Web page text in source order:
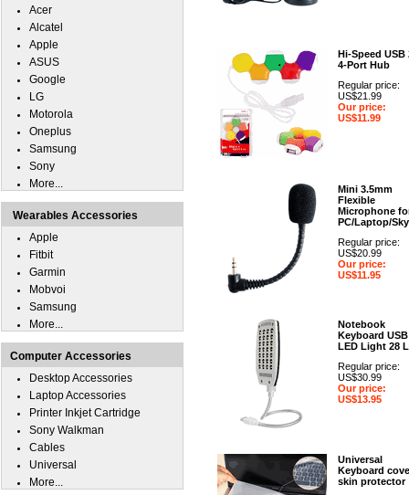
Hi-Speed USB
4-Port Hub
Regular price:
US$21.99
Our price:
US$11.99
Mini 3.5mm
Flexible
Microphone
PC/Laptop/
Regular price:
US$20.99
Our price:
US$11.95
Notebook
Keyboard USB
LED Light 28
Regular price:
US$30.99
Our price:
US$13.95
Universal
Keyboard
skin protector
Acer
Alcatel
Apple
ASUS
Google
LG
Motorola
Oneplus
Samsung
Sony
More...
Wearables Accessories
Apple
Fitbit
Garmin
Mobvoi
Samsung
More...
Computer Accessories
Desktop Accessories
Laptop Accessories
Printer Inkjet Cartridge
Sony Walkman
Cables
Universal
More...